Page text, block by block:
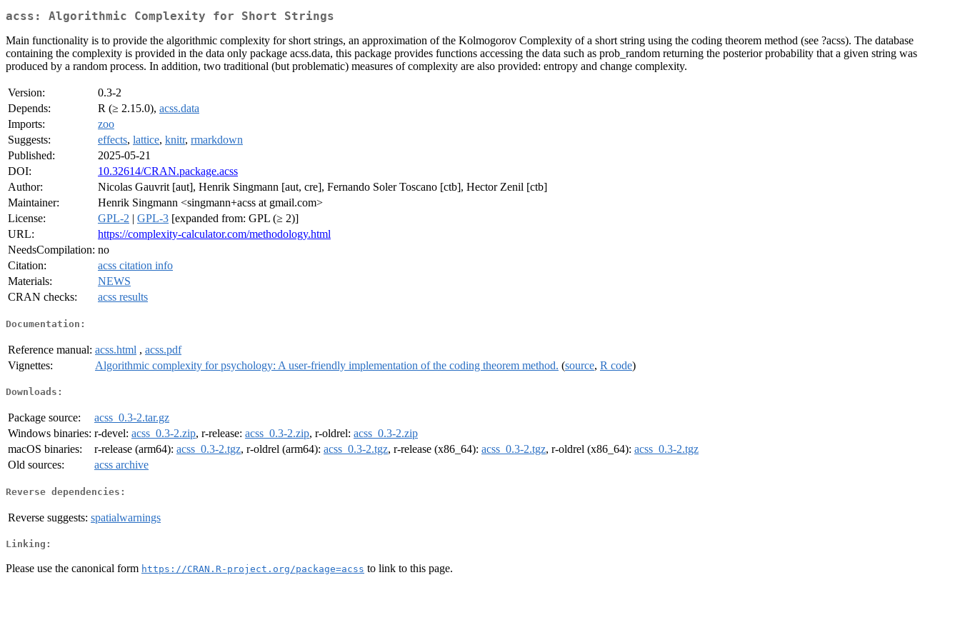
acss: Algorithmic Complexity for Short Strings
Main functionality is to provide the algorithmic complexity for short strings, an approximation of the Kolmogorov Complexity of a short string using the coding theorem method (see ?acss). The database
containing the complexity is provided in the data only package acss.data, this package provides functions accessing the data such as prob_random returning the posterior probability that a given string was
produced by a random process. In addition, two traditional (but problematic) measures of complexity are also provided: entropy and change complexity.
Version:
0.3-2
Depends:
R (≥ 2.15.0), acss.data
Imports:
zoo
Suggests:
effects, lattice, knitr, rmarkdown
Published:
2025-05-21
DOI:
10.32614/CRAN.package.acss
Author:
Nicolas Gauvrit [aut], Henrik Singmann [aut, cre], Fernando Soler Toscano [ctb], Hector Zenil [ctb]
Maintainer:
Henrik Singmann <singmann+acss at gmail.com>
License:
GPL-2 | GPL-3 [expanded from: GPL (≥ 2)]
URL:
https://complexity-calculator.com/methodology.html
NeedsCompilation: no
Citation:
acss citation info
Materials:
NEWS
CRAN checks:
acss results
Documentation:
Reference manual: acss.html , acss.pdf
Vignettes:
Algorithmic complexity for psychology: A user-friendly implementation of the coding theorem method. (source, R code)
Downloads:
Package source:
acss_0.3-2.tar.gz
Windows binaries: r-devel: acss_0.3-2.zip, r-release: acss_0.3-2.zip, r-oldrel: acss_0.3-2.zip
macOS binaries:
r-release (arm64): acss_0.3-2.tgz, r-oldrel (arm64): acss_0.3-2.tgz, r-release (x86_64): acss_0.3-2.tgz, r-oldrel (x86_64): acss_0.3-2.tgz
Old sources:
acss archive
Reverse dependencies:
Reverse suggests: spatialwarnings
Linking:
Please use the canonical form https://CRAN.R-project.org/package=acss to link to this page.